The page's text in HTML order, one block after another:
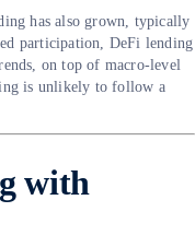
has also grown, typically
participation, DeFi lending
on top of macro-level
is unlikely to follow a
with